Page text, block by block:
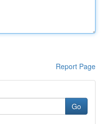
Report Page
Go